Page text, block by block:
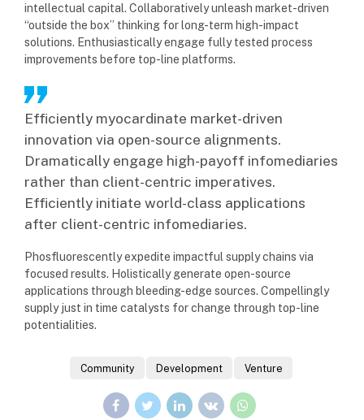
intellectual capital. Collaboratively unleash market-driven
“outside the box” thinking for long-term high-impact
solutions. Enthusiastically engage fully tested process
improvements before top-line platforms.
Efficiently myocardinate market-driven
innovation via open-source alignments.
Dramatically engage high-payoff infomediaries
rather than client-centric imperatives.
Efficiently initiate world-class applications
after client-centric infomediaries.
Phosfluorescently expedite impactful supply chains via
focused results. Holistically generate open-source
applications through bleeding-edge sources. Compellingly
supply just in time catalysts for change through top-line
potentialities.
Community Development Venture